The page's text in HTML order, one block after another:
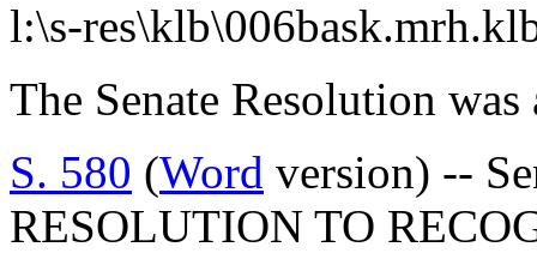
l:\s-
The Senate Resolution was
S. 580 (Word version) --
RESOLUTION TO